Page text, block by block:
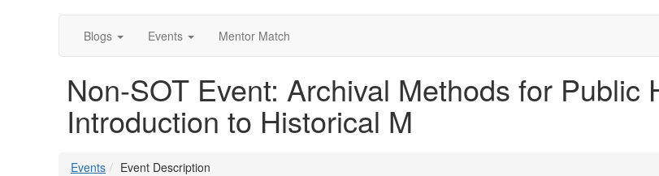
Blogs Events Mentor Match
Non-SOT Event: Archival Methods for Public
Introduction to Historical M
Events Event Description